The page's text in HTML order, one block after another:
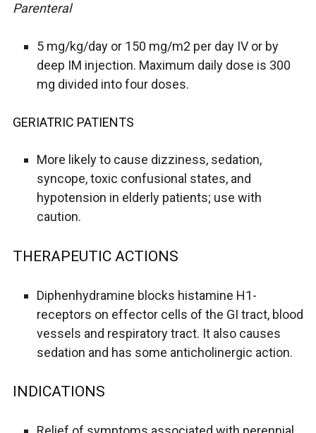
Parenteral
5 mg/kg/day or 150 mg/m2 per day IV or by
deep IM injection. Maximum daily dose is 300
mg divided into four doses.
GERIATRIC PATIENTS
More likely to cause dizziness, sedation,
syncope, toxic confusional states, and
hypotension in elderly patients; use with
caution.
THERAPEUTIC ACTIONS
Diphenhydramine blocks histamine H1-
receptors on effector cells of the GI tract, blood
vessels and respiratory tract. It also causes
sedation and has some anticholinergic action.
INDICATIONS